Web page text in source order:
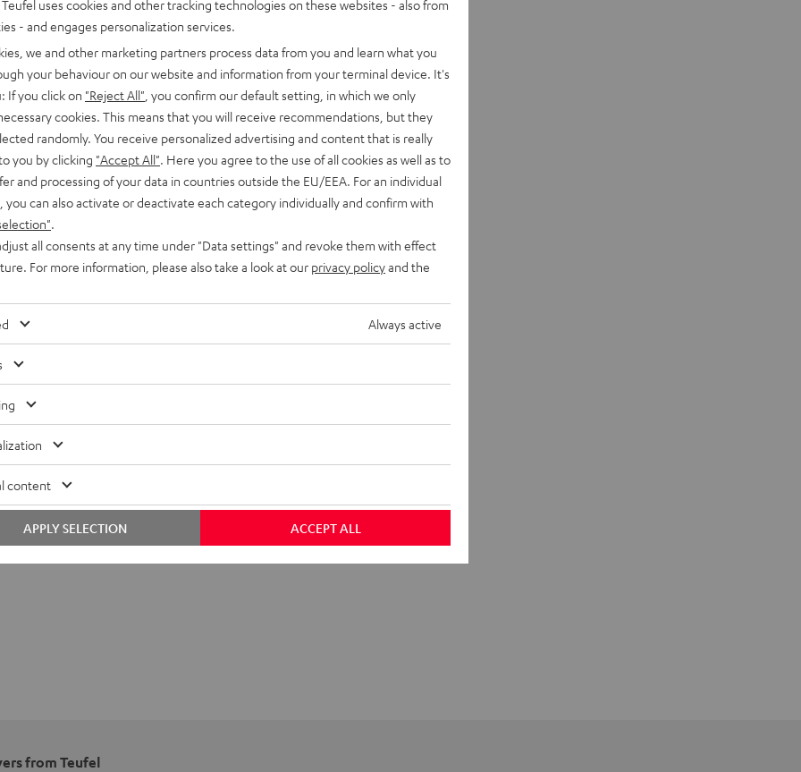
from Teufel
uses cookies and other tracking technologies on these websites - also from
- and engages personalization services.
we and other marketing partners process data from you and learn what you
your behaviour on our website and information from your terminal device. It's
If you click on "Reject All" , you confirm our default setting, in which we only
cookies. This means that you will receive recommendations, but they
randomly. You receive personalized advertising and content that is really
you by clicking "Accept All" . Here you agree to the use of all cookies as well as to
and processing of your data in countries outside the EU/EEA. For an individual
you can also activate or deactivate each category individually and confirm with
all consents at any time under "Data settings" and revoke them with effect
For more information, please also take a look at our privacy policyand the
Always active
content
ACCEPT ALL
APPLY SELECTION